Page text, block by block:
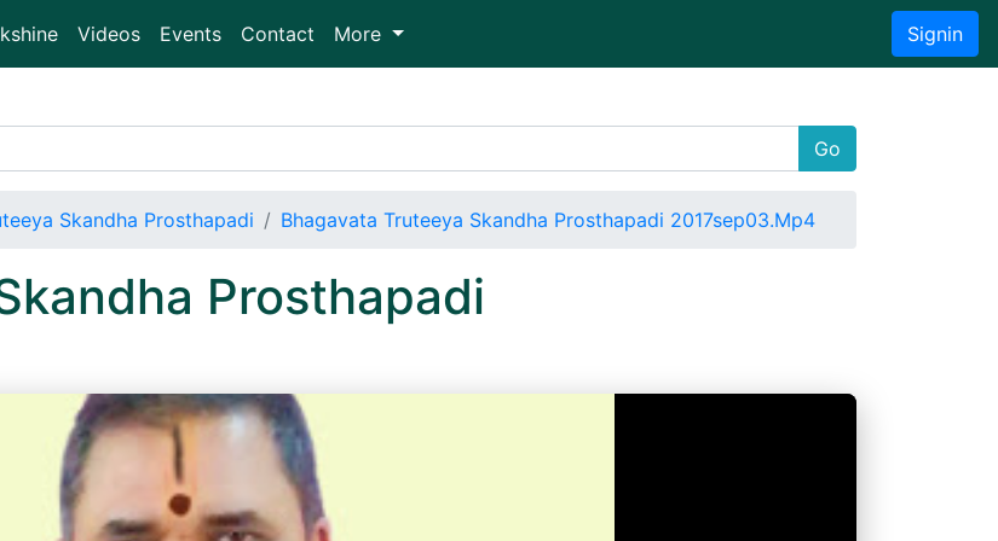
Videos Events Contact More Signin
Go
Skandha Prosthapadi Bhagavata Truteeya Skandha Prosthapadi 2017sep03.Mp4
Prosthapadi